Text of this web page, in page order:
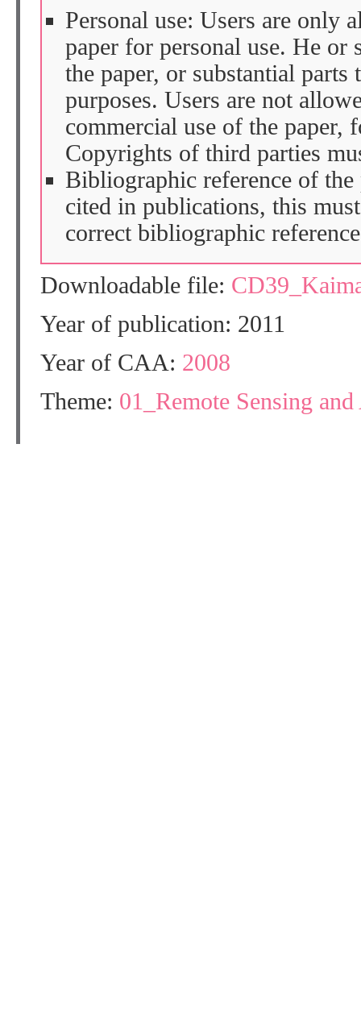
Personal use: Users are only
paper for personal use. He or
the paper, or substantial parts
purposes. Users are not
commercial use of the paper,
Copyrights of third parties
Bibliographic reference of the
cited in publications, this
correct bibliographic
Downloadable file:
Year of publication: 2011
Year of CAA: 2008
Theme: 01_Remote Sensing